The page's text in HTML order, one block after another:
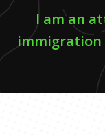
I am an
immigration